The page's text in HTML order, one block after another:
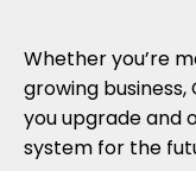
Whether you’re
growing
you upgrade and
system for the